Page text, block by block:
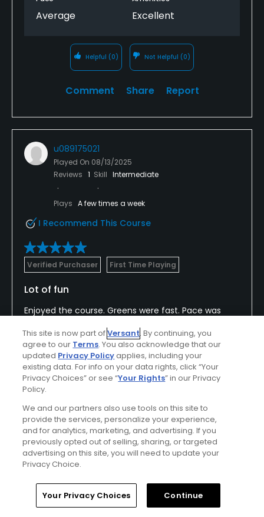
Average Excellent
Helpful (0) Not Helpful (0)
Comment Share Report
u089175021
Played On 08/13/2025
Reviews 1 Skill Intermediate
Plays A few times a week
I Recommend This Course
Verified Purchaser First Time Playing
Lot of fun
Enjoyed the course. Greens were fast. Pace was
Conditions
Excellent
Value
Layout
Excellent
Friendliness
Excellent
Pace
Home Search Memberships Library
This site is now part ofVersant. By continuing, you
agree to our Terms. You also acknowledge that our
updated Privacy Policyapplies, including your
existing data. For info on your data rights, click “Your
Privacy Choices” or see “Your Rights” in our Privacy
Policy.
We and our partners also use tools on this site to
provide the services, personalize your experience,
and for analytics, marketing, and advertising. If you
previously opted out of selling, sharing, or targeted
advertising on this site, you will need to update your
Privacy Choice.
Your Privacy Choices Continue